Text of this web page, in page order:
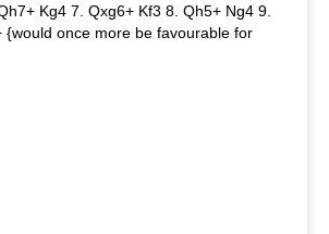
Kg4 7. Qxg6+ Kf3 8. Qh5+ Ng4 9.
{would once more be favourable for